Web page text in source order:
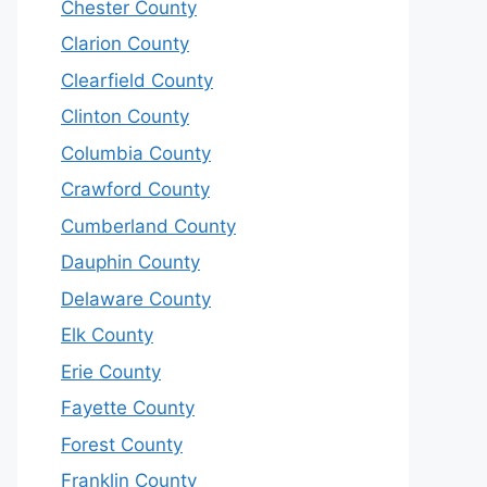
Chester County
Clarion County
Clearfield County
Clinton County
Columbia County
Crawford County
Cumberland County
Dauphin County
Delaware County
Elk County
Erie County
Fayette County
Forest County
Franklin County